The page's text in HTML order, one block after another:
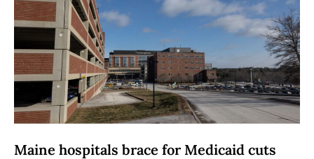
Maine hospitals brace for Medicaid cuts